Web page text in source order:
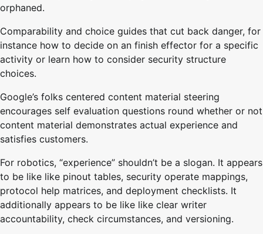
orphaned.
Comparability and choice guides that cut back danger, for
instance how to decide on an finish effector for a specific
activity or learn how to consider security structure
choices.
Google’s folks centered content material steering
encourages self evaluation questions round whether or not
content material demonstrates actual experience and
satisfies customers.
For robotics, “experience” shouldn’t be a slogan. It appears
to be like like pinout tables, security operate mappings,
protocol help matrices, and deployment checklists. It
additionally appears to be like like clear writer
accountability, check circumstances, and versioning.